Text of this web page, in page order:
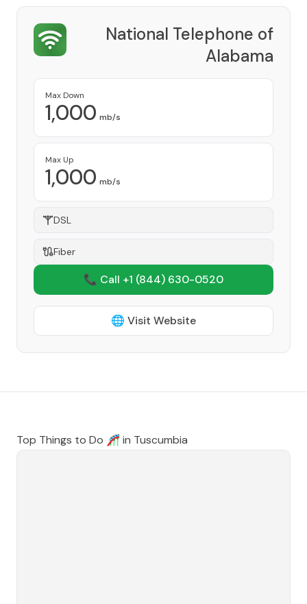
National Telephone of
Alabama
Max Down
1,000 mb/s
Max Up
1,000 mb/s
DSL
Fiber
📞 Call +1 (844) 630-0520
🌐 Visit Website
Top Things to Do 🎢 in Tuscumbia